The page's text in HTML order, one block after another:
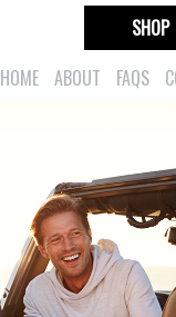
HOME ABOUT FAQS
SHOP